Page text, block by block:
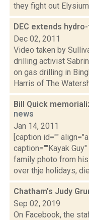
they fight out
DEC extends
Dec 02, 2011
Video taken by
drilling activist
on gas drilling in
Harris of The
Bill Quick
news
Jan 14, 2011
[caption id=""
caption=""Kayak
family photo from
over thje holidays,
Chatham's Judy
Sep 02, 2019
On Facebook, the